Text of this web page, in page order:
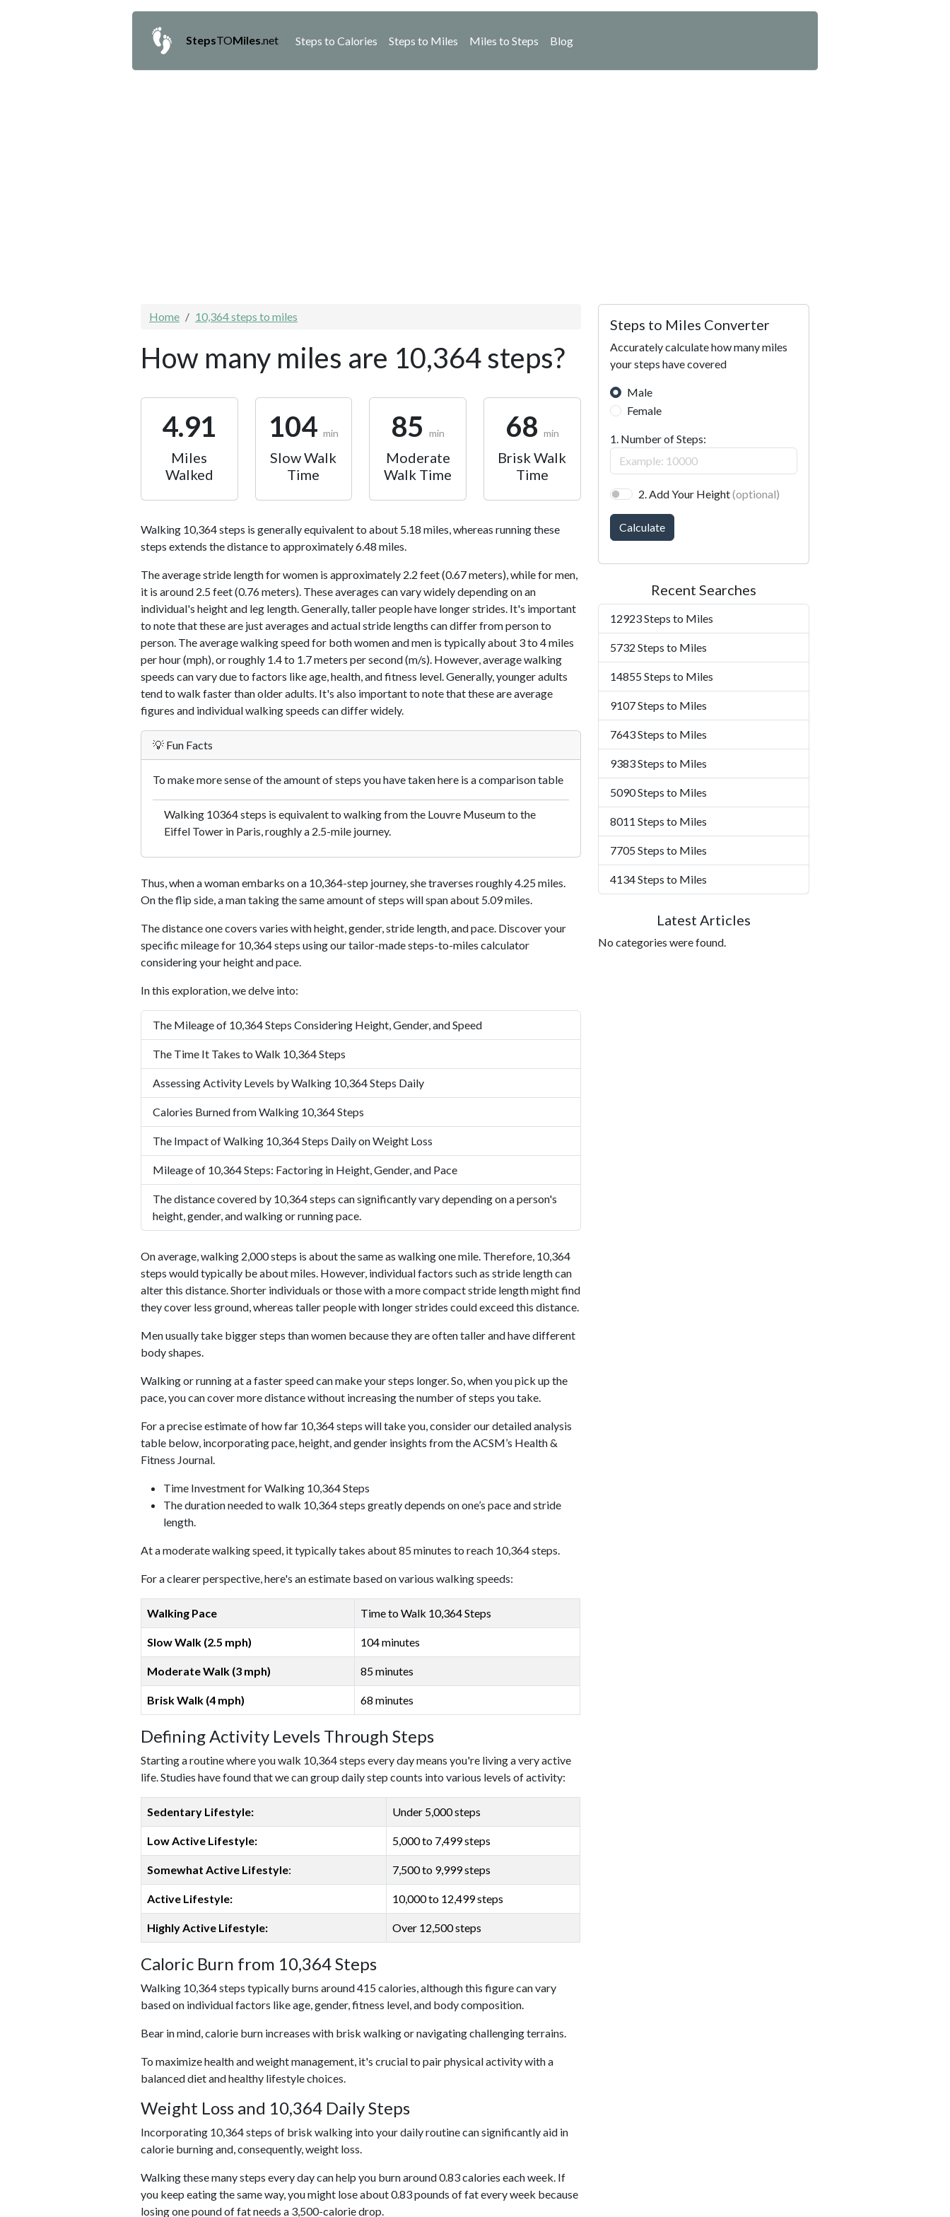
StepsTOMiles .net Steps to Calories Steps to Miles Miles to Steps Blog
Home 10,364 steps to miles
How many miles are 10,364 steps?
4.91
Miles
Walked
104 min
Slow Walk
Time
85 min
Moderate
Walk Time
68 min
Brisk Walk
Time
Walking 10,364 steps is generally equivalent to about 5.18 miles, whereas running these
steps extends the distance to approximately 6.48 miles.
The average stride length for women is approximately 2.2 feet (0.67 meters), while for men,
it is around 2.5 feet (0.76 meters). These averages can vary widely depending on an
individual's height and leg length. Generally, taller people have longer strides. It's important
to note that these are just averages and actual stride lengths can differ from person to
person. The average walking speed for both women and men is typically about 3 to 4 miles
per hour (mph), or roughly 1.4 to 1.7 meters per second (m/s). However, average walking
speeds can vary due to factors like age, health, and fitness level. Generally, younger adults
tend to walk faster than older adults. It's also important to note that these are average
figures and individual walking speeds can differ widely.
💡 Fun Facts
To make more sense of the amount of steps you have taken here is a comparison table
Walking 10364 steps is equivalent to walking from the Louvre Museum to the
Eiffel Tower in Paris, roughly a 2.5-mile journey.
Thus, when a woman embarks on a 10,364-step journey, she traverses roughly 4.25 miles.
On the flip side, a man taking the same amount of steps will span about 5.09 miles.
The distance one covers varies with height, gender, stride length, and pace. Discover your
specific mileage for 10,364 steps using our tailor-made steps-to-miles calculator
considering your height and pace.
In this exploration, we delve into:
The Mileage of 10,364 Steps Considering Height, Gender, and Speed
The Time It Takes to Walk 10,364 Steps
Assessing Activity Levels by Walking 10,364 Steps Daily
Calories Burned from Walking 10,364 Steps
The Impact of Walking 10,364 Steps Daily on Weight Loss
Mileage of 10,364 Steps: Factoring in Height, Gender, and Pace
The distance covered by 10,364 steps can significantly vary depending on a person's
height, gender, and walking or running pace.
On average, walking 2,000 steps is about the same as walking one mile. Therefore, 10,364
steps would typically be about miles. However, individual factors such as stride length can
alter this distance. Shorter individuals or those with a more compact stride length might find
they cover less ground, whereas taller people with longer strides could exceed this distance.
Men usually take bigger steps than women because they are often taller and have different
body shapes.
Walking or running at a faster speed can make your steps longer. So, when you pick up the
pace, you can cover more distance without increasing the number of steps you take.
For a precise estimate of how far 10,364 steps will take you, consider our detailed analysis
table below, incorporating pace, height, and gender insights from the ACSM’s Health &
Fitness Journal.
Time Investment for Walking 10,364 Steps
The duration needed to walk 10,364 steps greatly depends on one’s pace and stride
length.
At a moderate walking speed, it typically takes about 85 minutes to reach 10,364 steps.
For a clearer perspective, here's an estimate based on various walking speeds:
Walking Pace Time to Walk 10,364 Steps
Slow Walk (2.5 mph) 104 minutes
Moderate Walk (3 mph) 85 minutes
Brisk Walk (4 mph) 68 minutes
Defining Activity Levels Through Steps
Starting a routine where you walk 10,364 steps every day means you're living a very active
life. Studies have found that we can group daily step counts into various levels of activity:
Sedentary Lifestyle: Under 5,000 steps
Low Active Lifestyle: 5,000 to 7,499 steps
Somewhat Active Lifestyle: 7,500 to 9,999 steps
Active Lifestyle: 10,000 to 12,499 steps
Highly Active Lifestyle: Over 12,500 steps
Caloric Burn from 10,364 Steps
Walking 10,364 steps typically burns around 415 calories, although this figure can vary
based on individual factors like age, gender, fitness level, and body composition.
Bear in mind, calorie burn increases with brisk walking or navigating challenging terrains.
To maximize health and weight management, it's crucial to pair physical activity with a
balanced diet and healthy lifestyle choices.
Weight Loss and 10,364 Daily Steps
Incorporating 10,364 steps of brisk walking into your daily routine can significantly aid in
calorie burning and, consequently, weight loss.
Walking these many steps every day can help you burn around 0.83 calories each week. If
you keep eating the same way, you might lose about 0.83 pounds of fat every week because
losing one pound of fat needs a 3,500-calorie drop.
Steps to Miles Converter
Accurately calculate how many miles
your steps have covered
Male
Female
1. Number of Steps:
2. Add Your Height(optional)
Calculate
Recent Searches
12923 Steps to Miles
5732 Steps to Miles
14855 Steps to Miles
9107 Steps to Miles
7643 Steps to Miles
9383 Steps to Miles
5090 Steps to Miles
8011 Steps to Miles
7705 Steps to Miles
4134 Steps to Miles
Latest Articles
No categories were found.